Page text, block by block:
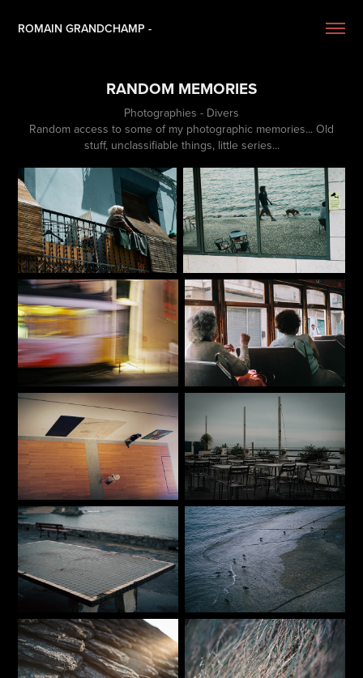
ROMAIN GRANDCHAMP -
RANDOM MEMORIES
Photographies - Divers
Random access to some of my photographic memories... Old
stuff, unclassifiable things, little series...